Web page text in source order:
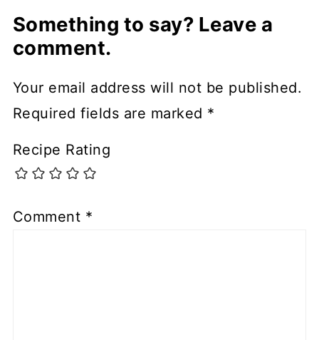
Something to say? Leave a
comment.
Your email address will not be published.
Required fields are marked *
Recipe Rating
Comment *